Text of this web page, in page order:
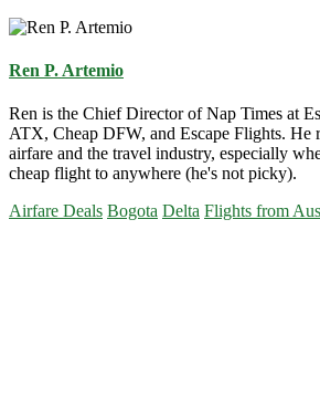
Ren P. Artemio
Ren is the Chief Director of Nap Times at
ATX, Cheap DFW, and Escape Flights. He
airfare and the travel industry, especially
cheap flight to anywhere (he's not picky).
Airfare Deals Bogota Delta Flights from